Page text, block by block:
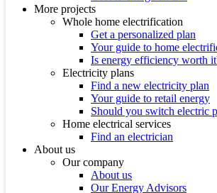
More projects
Whole home electrification
Get a personalized plan
Your guide to home
Is energy efficiency worth
Electricity plans
Find a new electricity plan
Your guide to retail energy
Should you switch electric
Home electrical services
Find an electrician
About us
Our company
About us
Our Energy Advisors